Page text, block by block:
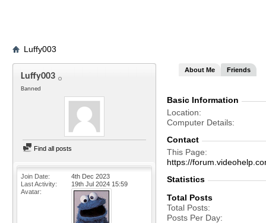
Luffy003
Luffy003
Banned
Find all posts
Join Date
4th Dec 2023
Last Activity
19th Jul 2024 15:59
Avatar
About Me Friends
Basic Information
Location
Computer Details
Contact
This Page
https://
Statistics
Total Posts
Total Posts
Posts Per Day